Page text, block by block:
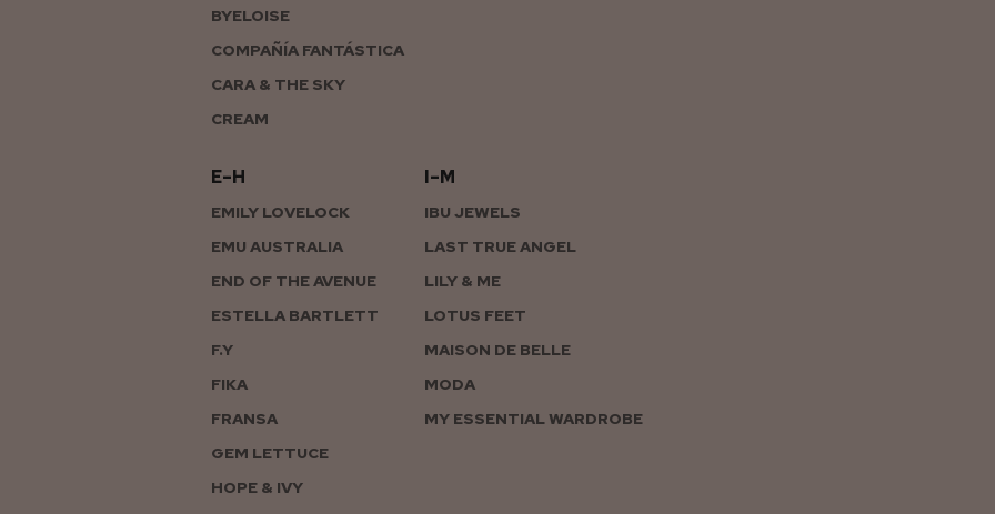
BYELOISE
COMPAÑÍA FANTÁSTICA
CARA & THE SKY
CREAM
E–H
EMILY LOVELOCK
EMU AUSTRALIA
END OF THE AVENUE
ESTELLA BARTLETT
F.Y
FIKA
FRANSA
GEM LETTUCE
HOPE & IVY
I–M
IBU JEWELS
LAST TRUE ANGEL
LILY & ME
LOTUS FEET
MAISON DE BELLE
MODA
MY ESSENTIAL WARDROBE